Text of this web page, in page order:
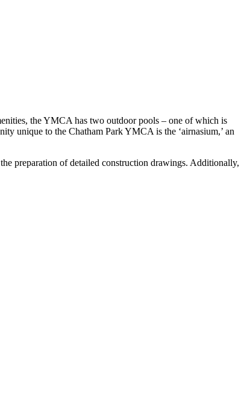
the YMCA has two outdoor pools – one of which is
unique to the Chatham Park YMCA is the ‘airnasium,’ an
preparation of detailed construction drawings. Additionally,